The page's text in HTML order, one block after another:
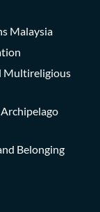
Malaysia
Multireligious
Belonging